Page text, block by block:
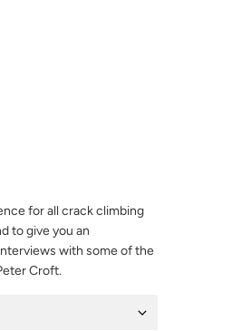
for all crack climbing
to give you an
with some of the
Croft.